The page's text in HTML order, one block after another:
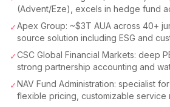
(Advent/Eze), excels in hedge fund
✓Apex Group: ~$3T AUA across 40+
source solution including ESG and
✓CSC Global Financial Markets: deep
strong partnership accounting and
✓NAV Fund Administration: specialist
flexible pricing, customizable service